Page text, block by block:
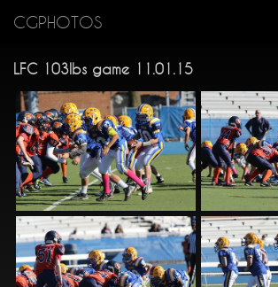
CGPHOTOS
LFC 103lbs game 11.01.15